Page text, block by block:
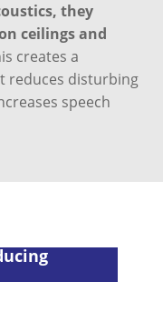
they
ceilings and
creates a
reduces disturbing
speech